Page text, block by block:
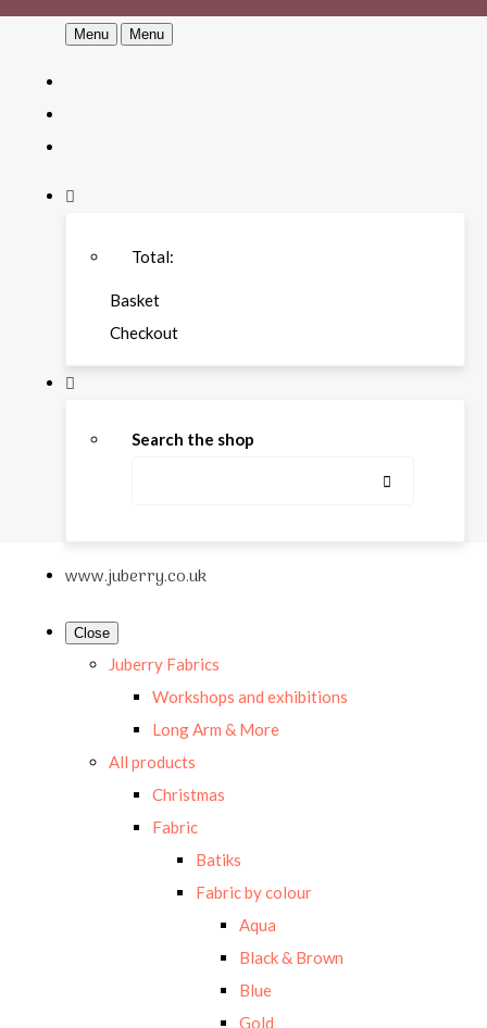
Menu Menu
Total:
Basket
Checkout
Search the shop
www.juberry.co.uk
Close
Juberry Fabrics
Workshops and exhibitions
Long Arm & More
All products
Christmas
Fabric
Batiks
Fabric by colour
Aqua
Black & Brown
Blue
Gold